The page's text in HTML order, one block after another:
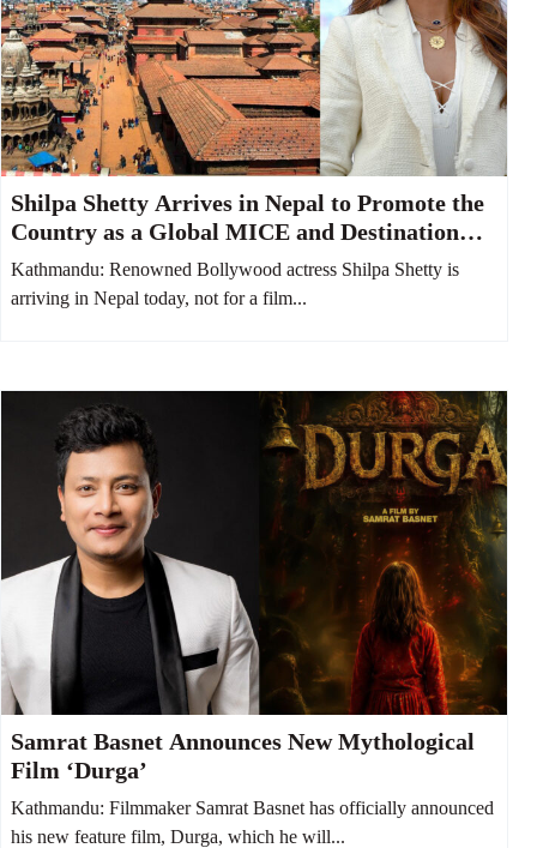
Shilpa Shetty Arrives in Nepal to Promote the
Country as a Global MICE and Destination
Wedding Hub
Kathmandu: Renowned Bollywood actress Shilpa Shetty is
arriving in Nepal today, not for a film...
Samrat Basnet Announces New Mythological
Film ‘Durga’
Kathmandu: Filmmaker Samrat Basnet has officially announced
his new feature film, Durga, which he will...